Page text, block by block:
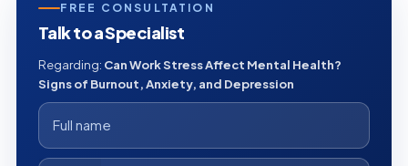
FREE CONSULTATION
Talk to a Specialist
Regarding: Can Work Stress Affect Mental Health?
Signs of Burnout, Anxiety, and Depression